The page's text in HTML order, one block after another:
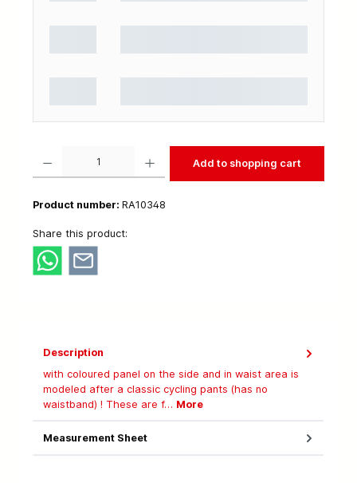
Add to shopping cart
Product number: RA10348
Share this product:
Description
with coloured panel on the side and in waist area is
modeled after a classic cycling pants (has no
waistband) ! These are f… More
Measurement Sheet